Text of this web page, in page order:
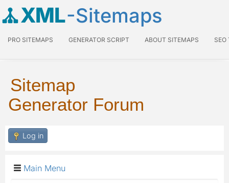
XML-Sitemaps
PRO SITEMAPS GENERATOR SCRIPT ABOUT SITEMAPS SEO
Sitemap
Generator Forum
Log in
Main Menu